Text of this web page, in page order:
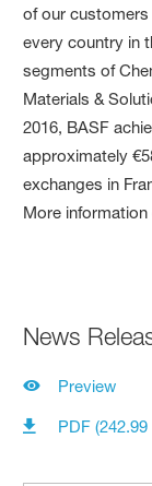
of our
every country in
segments of
Materials &
2016, BASF
approximately
exchanges in
More
News
Preview
PDF (242.99